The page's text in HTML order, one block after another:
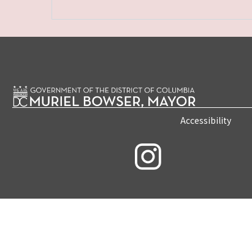
Accessibility